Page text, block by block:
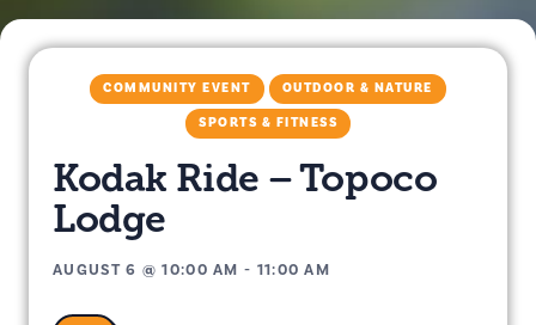
COMMUNITY EVENT OUTDOOR & NATURE
SPORTS & FITNESS
Kodak Ride – Topoco
Lodge
AUGUST 6 @10:00 AM - 11:00 AM